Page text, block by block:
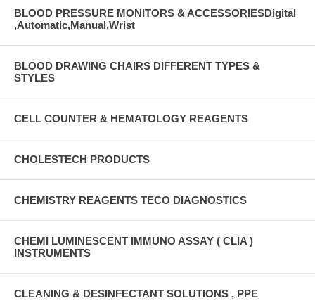
BLOOD PRESSURE MONITORS & ACCESSORIESDigital
,Automatic,Manual,Wrist
BLOOD DRAWING CHAIRS DIFFERENT TYPES &
STYLES
CELL COUNTER & HEMATOLOGY REAGENTS
CHOLESTECH PRODUCTS
CHEMISTRY REAGENTS TECO DIAGNOSTICS
CHEMI LUMINESCENT IMMUNO ASSAY ( CLIA )
INSTRUMENTS
CLEANING & DESINFECTANT SOLUTIONS , PPE